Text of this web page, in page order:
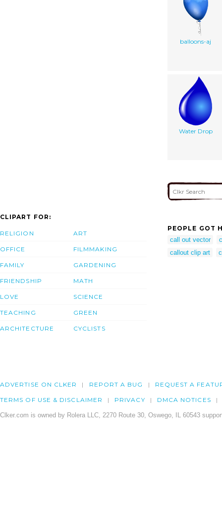
balloons-aj
Water Drop
CLIPART FOR:
RELIGION
OFFICE
FAMILY
FRIENDSHIP
LOVE
TEACHING
ARCHITECTURE
ART
FILMMAKING
GARDENING
MATH
SCIENCE
GREEN
CYCLISTS
PEOPLE GOT
call out vector
callout clip art
ADVERTISE ON CLKER REPORT A BUG REQUEST A
TERMS OF USE & DISCLAIMER PRIVACY DMCA NOTICES
Clker.com is owned by Rolera LLC, 2270 Route 30, Oswego, IL 60543